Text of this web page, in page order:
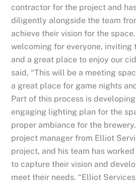
contractor for the project and
diligently alongside the team
achieve their vision for the
welcoming for everyone, inviting
and a great place to enjoy our
said, “This will be a meeting
a great place for game nights
Part of this process is
engaging lighting plan for the
proper ambiance for the
project manager from Elliot
project, and his team has
to capture their vision and
meet their needs. “Elliot